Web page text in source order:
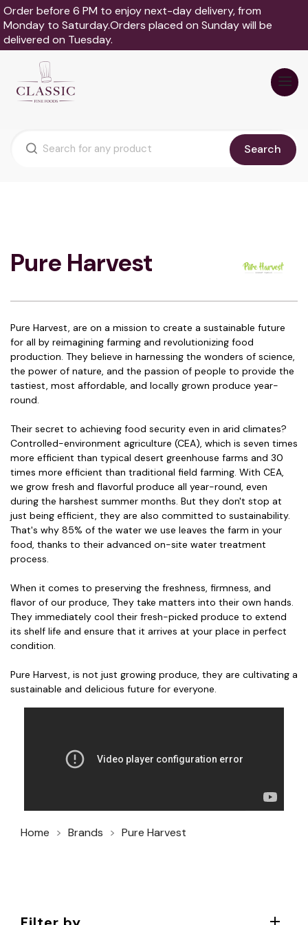
Order before 6 PM to enjoy next-day delivery, from
Monday to Saturday.Orders placed on Sunday will be
delivered on Tuesday.
Search
Pure Harvest
Pure Harvest, are on a mission to create a sustainable future
for all by reimagining farming and revolutionizing food
production. They believe in harnessing the wonders of science,
the power of nature, and the passion of people to provide the
tastiest, most affordable, and locally grown produce year-
round.
Their secret to achieving food security even in arid climates?
Controlled-environment agriculture (CEA), which is seven times
more efficient than typical desert greenhouse farms and 30
times more efficient than traditional field farming. With CEA,
we grow fresh and flavorful produce all year-round, even
during the harshest summer months. But they don't stop at
just being efficient, they are also committed to sustainability.
That's why 85% of the water we use leaves the farm in your
food, thanks to their advanced on-site water treatment
process.
When it comes to preserving the freshness, firmness, and
flavor of our produce, They take matters into their own hands.
They immediately cool their fresh-picked produce to extend
its shelf life and ensure that it arrives at your place in perfect
condition.
Pure Harvest, is not just growing produce, they are cultivating a
sustainable and delicious future for everyone.
Home Brands Pure Harvest